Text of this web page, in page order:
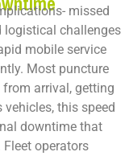
missed
logistical challenges
mobile service
Most puncture
arrival, getting
this speed
downtime that
operators